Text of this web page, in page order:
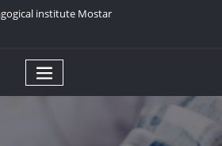
institute Mostar